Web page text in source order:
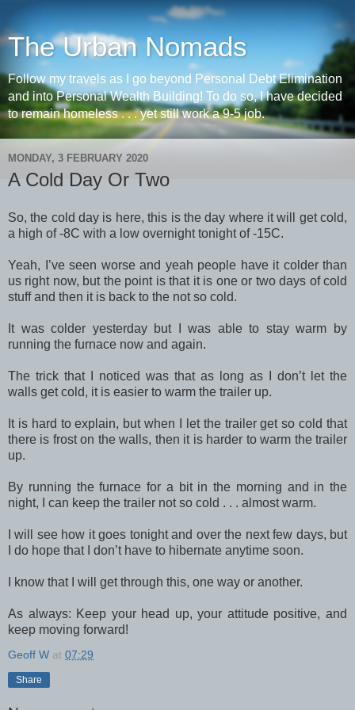
The Urban Nomads
Follow my travels as I go beyond Personal Debt Elimination
and into Personal Wealth Building! To do so, I have decided
to remain homeless . . . yet still work a 9-5 job.
MONDAY, 3 FEBRUARY 2020
A Cold Day Or Two
So, the cold day is here, this is the day where it will get cold,
a high of -8C with a low overnight tonight of -15C.
Yeah, I’ve seen worse and yeah people have it colder than
us right now, but the point is that it is one or two days of cold
stuff and then it is back to the not so cold.
It was colder yesterday but I was able to stay warm by
running the furnace now and again.
The trick that I noticed was that as long as I don’t let the
walls get cold, it is easier to warm the trailer up.
It is hard to explain, but when I let the trailer get so cold that
there is frost on the walls, then it is harder to warm the trailer
up.
By running the furnace for a bit in the morning and in the
night, I can keep the trailer not so cold . . . almost warm.
I will see how it goes tonight and over the next few days, but
I do hope that I don’t have to hibernate anytime soon.
I know that I will get through this, one way or another.
As always: Keep your head up, your attitude positive, and
keep moving forward!
Geoff W at 07:29
Share